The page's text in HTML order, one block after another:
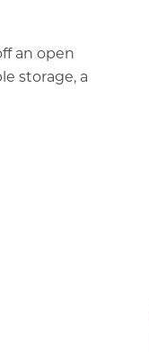
an open
storage, a